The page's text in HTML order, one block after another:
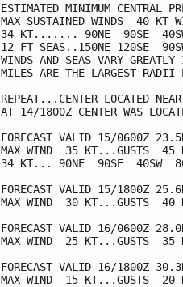
ESTIMATED MINIMUM CENTRAL
MAX SUSTAINED WINDS  40 KT
34 KT....... 90NE  90SE
12 FT SEAS..150NE 120SE
WINDS AND SEAS VARY
MILES ARE THE LARGEST RADII
REPEAT...CENTER LOCATED
AT 14/1800Z CENTER WAS
FORECAST VALID 15/0600Z
MAX WIND  35 KT...GUSTS  45
34 KT... 90NE  90SE  40SW
FORECAST VALID 15/1800Z
MAX WIND  30 KT...GUSTS  40
FORECAST VALID 16/0600Z
MAX WIND  25 KT...GUSTS  35
FORECAST VALID 16/1800Z
MAX WIND  15 KT...GUSTS  20